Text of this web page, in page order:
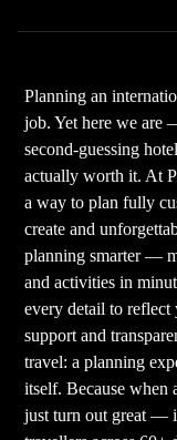
Planning an
job. Yet here we are
second-guessing
actually worth it. At
a way to plan fully
create and
planning smarter —
and activities in
every detail to reflect
support and
travel: a planning
itself. Because when
just turn out great —